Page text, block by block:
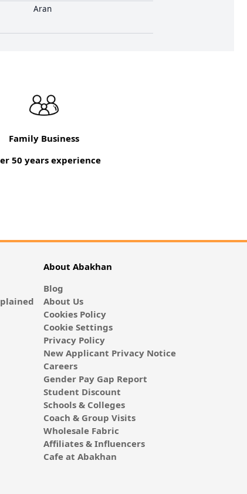
Aran
Family Business
50 years experience
About Abakhan
Blog
About Us
Cookies Policy
Cookie Settings
Privacy Policy
New Applicant Privacy Notice
Careers
Gender Pay Gap Report
Student Discount
Schools & Colleges
Coach & Group Visits
Wholesale Fabric
Affiliates & Influencers
Cafe at Abakhan